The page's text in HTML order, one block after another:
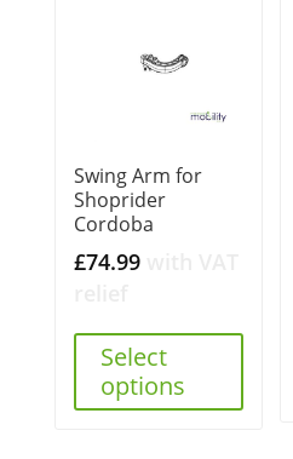
Swing Arm for
Shoprider
Cordoba
£74.99
Select
options